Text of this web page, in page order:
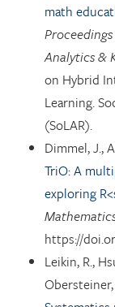
math
Analytics &
on Hybrid
Learning.
(SoLAR).
Dimmel, J.,
TriO: A
exploring
https://
Leikin, R.,
Obersteiner,